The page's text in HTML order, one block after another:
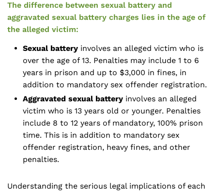
The difference between sexual battery and
aggravated sexual battery charges lies in the age of
the alleged victim:
Sexual battery involves an alleged victim who is
over the age of 13. Penalties may include 1 to 6
years in prison and up to $3,000 in fines, in
addition to mandatory sex offender registration.
Aggravated sexual battery involves an alleged
victim who is 13 years old or younger. Penalties
include 8 to 12 years of mandatory, 100% prison
time. This is in addition to mandatory sex
offender registration, heavy fines, and other
penalties.
Understanding the serious legal implications of each